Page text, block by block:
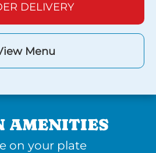
DELIVERY
Menu
AMENITIES
on your plate